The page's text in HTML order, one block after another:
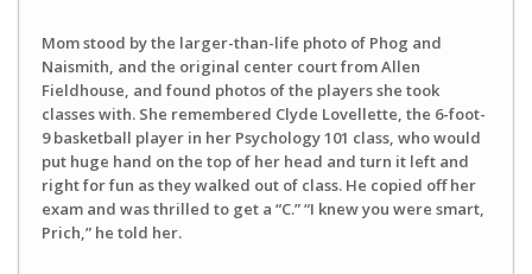
Mom stood by the larger-than-life photo of Phog and
Naismith, and the original center court from Allen
Fieldhouse, and found photos of the players she took
classes with. She remembered Clyde Lovellette, the 6-foot-
9 basketball player in her Psychology 101 class, who would
put huge hand on the top of her head and turn it left and
right for fun as they walked out of class. He copied off her
exam and was thrilled to get a “C.” “I knew you were smart,
Prich,” he told her.